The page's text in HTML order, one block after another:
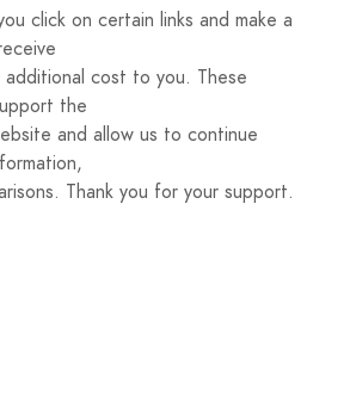
click on certain links and make a
additional cost to you. These
the
and allow us to continue
Thank you for your support.